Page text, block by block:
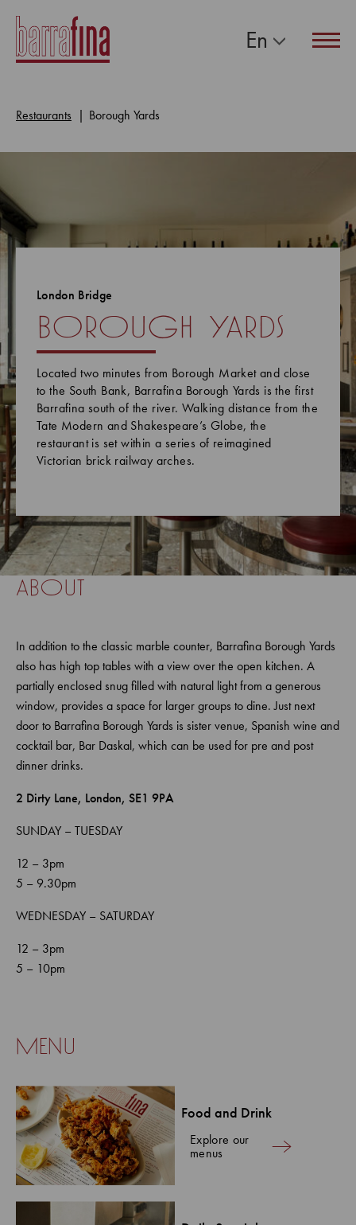
En
Restaurants Borough Yards
London Bridge
borough yards
Located two minutes from Borough Market and close
to the South Bank, Barrafina Borough Yards is the first
Barrafina south of the river. Walking distance from the
Tate Modern and Shakespeare’s Globe, the
restaurant is set within a series of reimagined
Victorian brick railway arches.
about
In addition to the classic marble counter, Barrafina Borough Yards
also has high top tables with a view over the open kitchen. A
partially enclosed snug filled with natural light from a generous
window, provides a space for larger groups to dine. Just next
door to Barrafina Borough Yards is sister venue, Spanish wine and
cocktail bar, Bar Daskal, which can be used for pre and post
dinner drinks.
2 Dirty Lane, London, SE1 9PA
SUNDAY – TUESDAY
12 – 3pm
5 – 9.30pm
WEDNESDAY – SATURDAY
12 – 3pm
5 – 10pm
menu
Food and Drink
Explore our
menus